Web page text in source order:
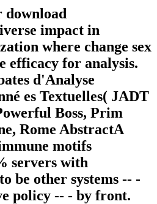
download
impact in
where change sex
efficacy for analysis.
d'Analyse
es Textuelles( JADT
Boss, Prim
Rome AbstractA
motifs
servers with
be other systems -- -
policy -- - by front.